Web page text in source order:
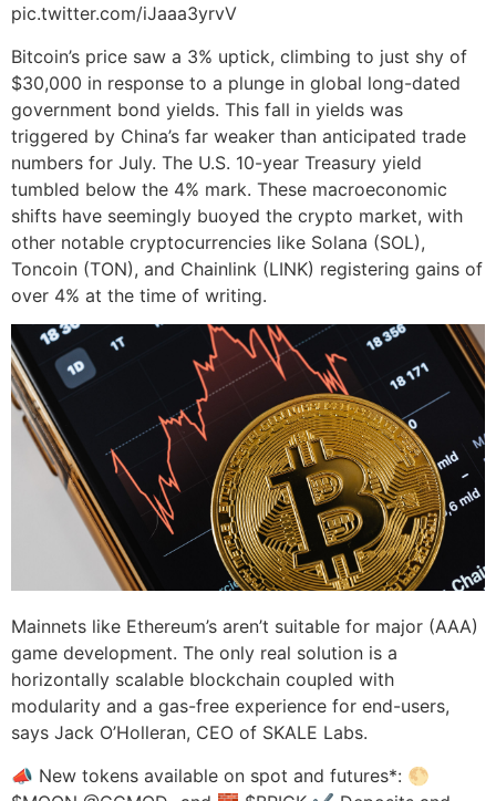
pic.twitter.com/iJaaa3yrvV
Bitcoin’s price saw a 3% uptick, climbing to just shy of
$30,000 in response to a plunge in global long-dated
government bond yields. This fall in yields was
triggered by China’s far weaker than anticipated trade
numbers for July. The U.S. 10-year Treasury yield
tumbled below the 4% mark. These macroeconomic
shifts have seemingly buoyed the crypto market, with
other notable cryptocurrencies like Solana (SOL),
Toncoin (TON), and Chainlink (LINK) registering gains of
over 4% at the time of writing.
Mainnets like Ethereum’s aren’t suitable for major (AAA)
game development. The only real solution is a
horizontally scalable blockchain coupled with
modularity and a gas-free experience for end-users,
says Jack O’Holleran, CEO of SKALE Labs.
📣 New tokens available on spot and futures*: 🌕